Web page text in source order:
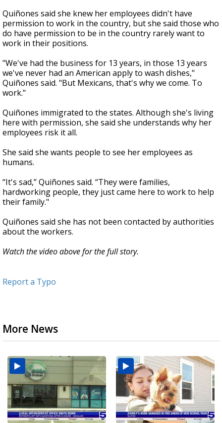
Quiñones said she knew her employees didn't have
permission to work in the country, but she said those who
do have permission to be in the country rarely want to
work in their positions.
"We've had the business for 13 years, in those 13 years
we've never had an American apply to wash dishes,"
Quiñones said. "But Mexicans, that's why we come. To
work."
Quiñones immigrated to the states. Although she's living
here with permission, she said she understands why her
employees risk it all.
She said she wants people to see her employees as
humans.
“It's sad,” Quiñones said. “They were families,
hardworking people, they just came here to work to help
their family."
Quiñones said she has not been contacted by authorities
about the workers.
Watch the video above for the full story.
Report a Typo
More News